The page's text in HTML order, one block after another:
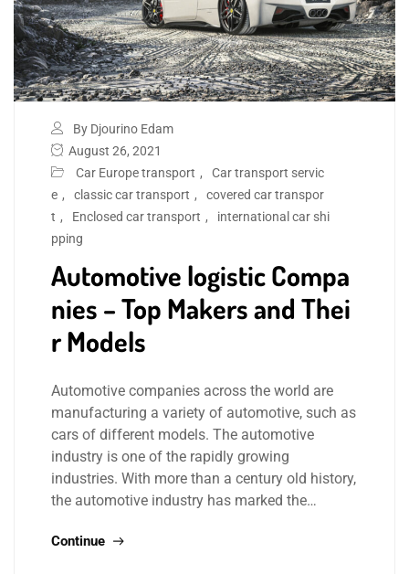
By Djourino Edam
August 26, 2021
Car Europe transport ,
Car transport servic
e , classic car transport ,
covered car transpor
t , Enclosed car transport ,
international car shi
pping
Automotive logistic Compa
nies – Top Makers and Thei
r Models
Automotive companies across the world are
manufacturing a variety of automotive, such as
cars of different models. The automotive
industry is one of the rapidly growing
industries. With more than a century old history,
the automotive industry has marked the…
Continue